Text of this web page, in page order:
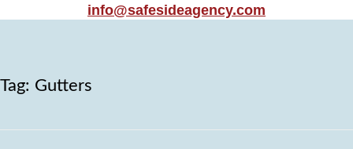
info@safesideagency.com
Tag: Gutters